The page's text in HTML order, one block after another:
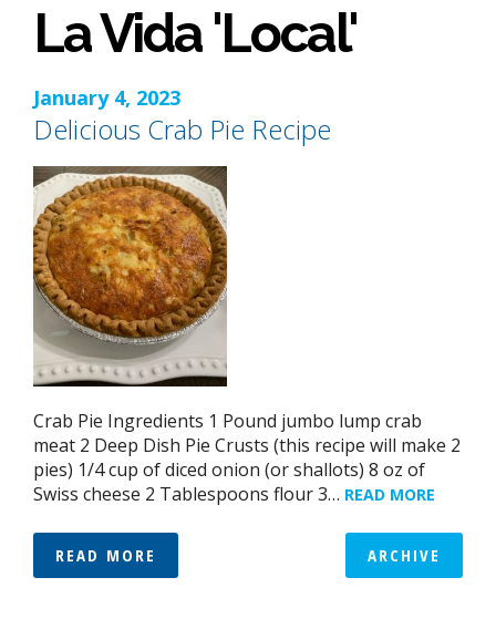
La Vida 'Local'
January 4, 2023
Delicious Crab Pie Recipe
Crab Pie Ingredients 1 Pound jumbo lump crab
meat 2 Deep Dish Pie Crusts (this recipe will make 2
pies) 1/4 cup of diced onion (or shallots) 8 oz of
Swiss cheese 2 Tablespoons flour 3… READ MORE
READ MORE ARCHIVE